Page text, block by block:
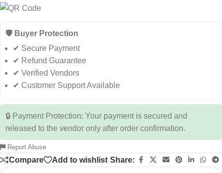
🛡️ Buyer Protection
✔ Secure Payment
✔ Refund Guarantee
✔ Verified Vendors
✔ Customer Support Available
🔒 Payment Protection: Your payment is secured and
released to the vendor only after order confirmation.
Report Abuse
Compare Add to wishlist Share: